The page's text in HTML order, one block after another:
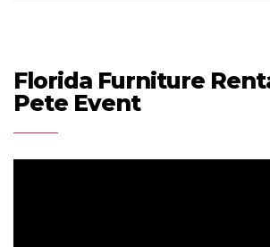
Florida Furniture
Pete Event